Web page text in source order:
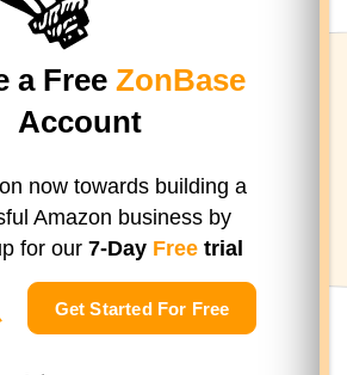
a Free ZonBase
Account
now towards building a
Amazon business by
for our 7-Day Free trial
Get Started For Free